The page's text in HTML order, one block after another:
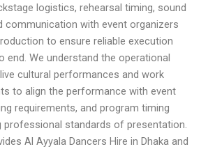
logistics, rehearsal timing, sound
communication with event organizers
to ensure reliable execution
end. We understand the operational
cultural performances and work
to align the performance with event
requirements, and program timing
professional standards of presentation.
Al Ayyala Dancers Hire in Dhaka and